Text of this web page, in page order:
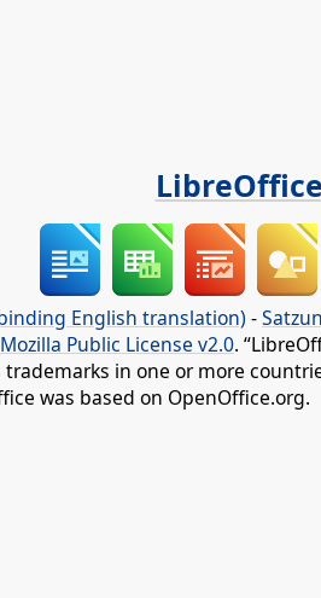
English translation) -
Mozilla Public License v2.0.
in one or more
was based on OpenOffice.org.